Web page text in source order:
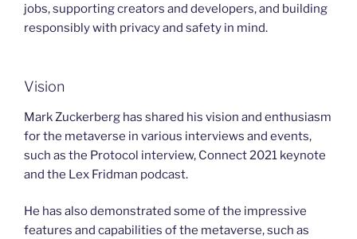
jobs, supporting creators and developers, and building
responsibly with privacy and safety in mind.
Vision
Mark Zuckerberg has shared his vision and enthusiasm
for the metaverse in various interviews and events,
such as the Protocol interview, Connect 2021 keynote
and the Lex Fridman podcast.
He has also demonstrated some of the impressive
features and capabilities of the metaverse, such as